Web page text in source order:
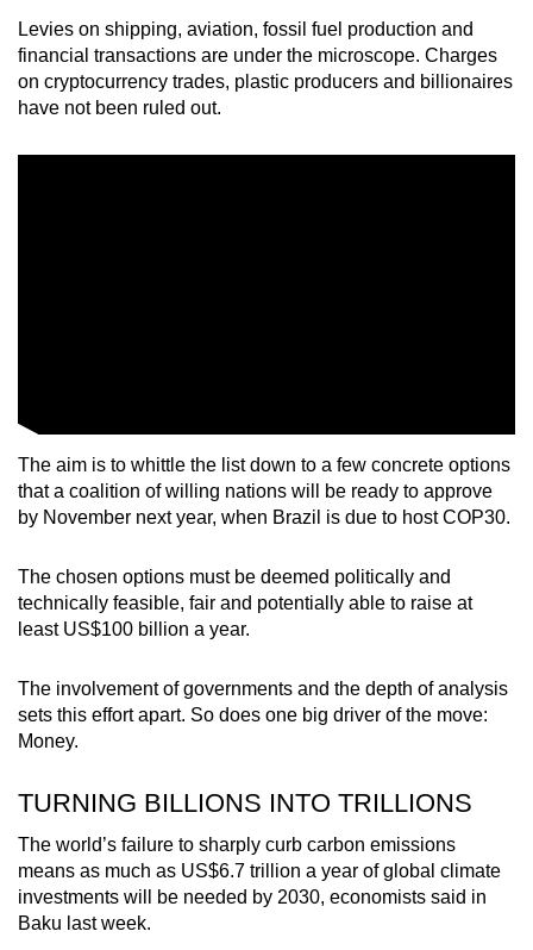
Levies on shipping, aviation, fossil fuel production and
financial transactions are under the microscope. Charges
on cryptocurrency trades, plastic producers and billionaires
have not been ruled out.
The aim is to whittle the list down to a few concrete options
that a coalition of willing nations will be ready to approve
by November next year, when Brazil is due to host COP30.
The chosen options must be deemed politically and
technically feasible, fair and potentially able to raise at
least US$100 billion a year.
The involvement of governments and the depth of analysis
sets this effort apart. So does one big driver of the move:
Money.
TURNING BILLIONS INTO TRILLIONS
The world’s failure to sharply curb carbon emissions
means as much as US$6.7 trillion a year of global climate
investments will be needed by 2030, economists said in
Baku last week.
issues?
Contact
us